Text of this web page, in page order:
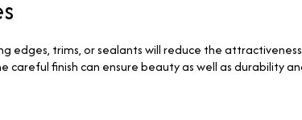
edges, trims, or sealants will reduce the
finish can ensure beauty as well as durability